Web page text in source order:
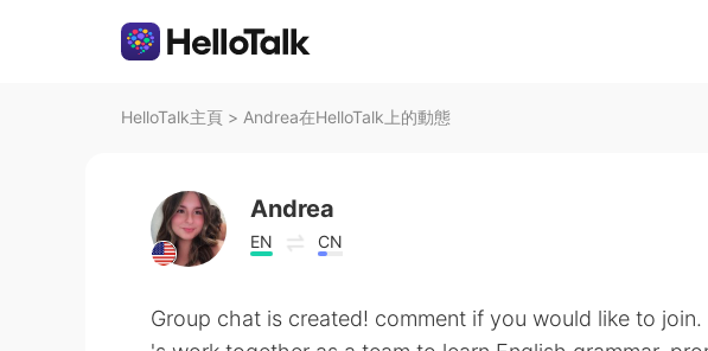
HelloTalk主頁 > Andrea在HelloTalk上的動態
Andrea
EN CN
Group chat is created! comment if you would like to join.